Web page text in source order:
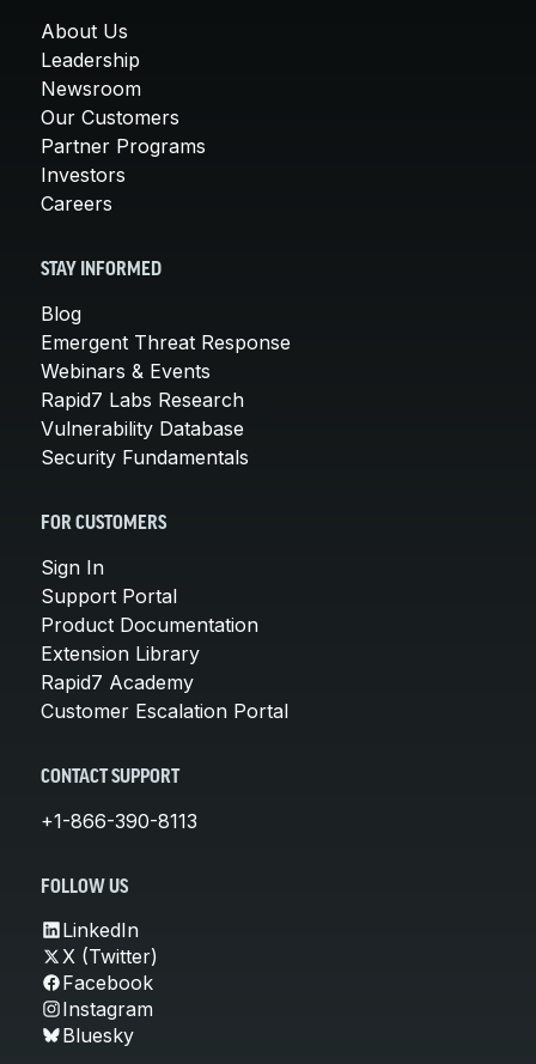
About Us
Leadership
Newsroom
Our Customers
Partner Programs
Investors
Careers
STAY INFORMED
Blog
Emergent Threat Response
Webinars & Events
Rapid7 Labs Research
Vulnerability Database
Security Fundamentals
FOR CUSTOMERS
Sign In
Support Portal
Product Documentation
Extension Library
Rapid7 Academy
Customer Escalation Portal
CONTACT SUPPORT
+1-866-390-8113
FOLLOW US
LinkedIn
X (Twitter)
Facebook
Instagram
Bluesky